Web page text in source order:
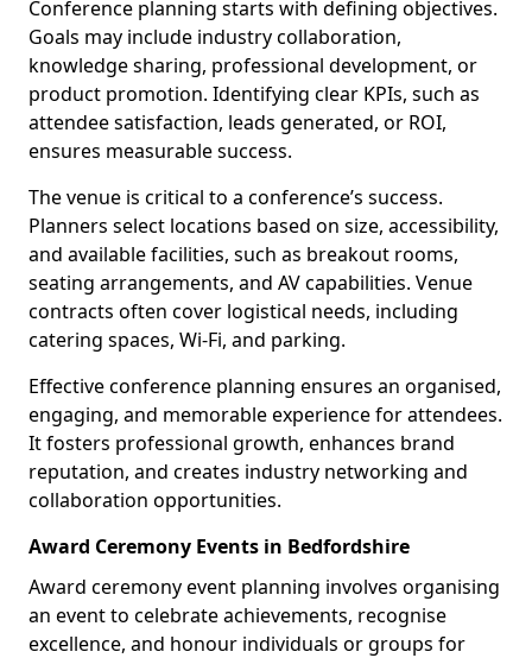
Conference planning starts with defining objectives.
Goals may include industry collaboration,
knowledge sharing, professional development, or
product promotion. Identifying clear KPIs, such as
attendee satisfaction, leads generated, or ROI,
ensures measurable success.
The venue is critical to a conference’s success.
Planners select locations based on size, accessibility,
and available facilities, such as breakout rooms,
seating arrangements, and AV capabilities. Venue
contracts often cover logistical needs, including
catering spaces, Wi-Fi, and parking.
Effective conference planning ensures an organised,
engaging, and memorable experience for attendees.
It fosters professional growth, enhances brand
reputation, and creates industry networking and
collaboration opportunities.
Award Ceremony Events in Bedfordshire
Award ceremony event planning involves organising
an event to celebrate achievements, recognise
excellence, and honour individuals or groups for